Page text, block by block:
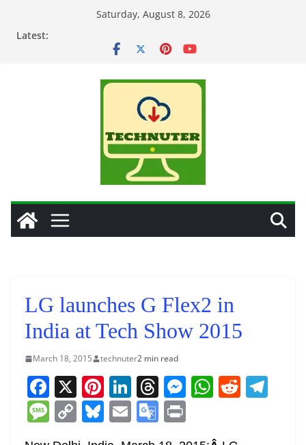
Saturday, August 8, 2026
Latest:
LG launches G Flex2 in
India at Tech Show 2015
March 18, 2015 technuter2 min read
F
a
c
X Pi
nt
er
Li
n
k
T
h
re
M W R
M C
o
Bl
u
E
m
G